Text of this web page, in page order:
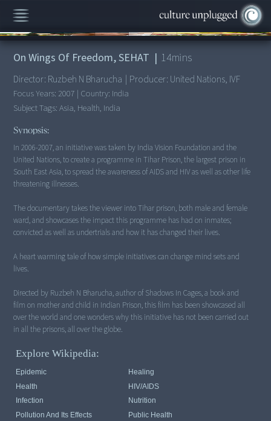
00:00/14:02
On Wings Of Freedom, SEHAT | 14mins
Director: Ruzbeh N Bharucha | Producer: United Nations, IVF
Focus Years: 2007 | Country: India
Subject Tags:Asia, Health, India
Synopsis:
In 2006-2007, an initiative was taken by India Vision Foundation and the
United Nations, to create a programme in Tihar Prison, the largest prison in
South East Asia, to spread the awareness of AIDS and HIV as well as other life
threatening illnesses.
The documentary takes the viewer into Tihar prison, both male and female
ward, and showcases the impact this programme has had on inmates;
convicted as well as undertrials and how it has changed their lives.
A heart warming tale of how simple initiatives can change mind sets and
lives.
Directed by Ruzbeh N Bharucha, author of Shadows In Cages, a book and
film on mother and child in Indian Prison, this film has been showcased all
over the world and one wonders why this initiative has not been carried out
in all the prisons, all over the globe.
Explore Wikipedia:
Epidemic
Healing
Health
HIV/AIDS
Infection
Nutrition
Pollution And Its Effects
Public Health